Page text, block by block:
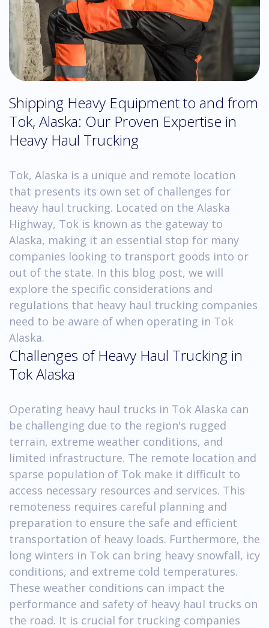
Shipping Heavy Equipment to and from
Tok, Alaska: Our Proven Expertise in
Heavy Haul Trucking
Tok, Alaska is a unique and remote location
that presents its own set of challenges for
heavy haul trucking. Located on the Alaska
Highway, Tok is known as the gateway to
Alaska, making it an essential stop for many
companies looking to transport goods into or
out of the state. In this blog post, we will
explore the specific considerations and
regulations that heavy haul trucking companies
need to be aware of when operating in Tok
Alaska.
Challenges of Heavy Haul Trucking in
Tok Alaska
Operating heavy haul trucks in Tok Alaska can
be challenging due to the region's rugged
terrain, extreme weather conditions, and
limited infrastructure. The remote location and
sparse population of Tok make it difficult to
access necessary resources and services. This
remoteness requires careful planning and
preparation to ensure the safe and efficient
transportation of heavy loads. Furthermore, the
long winters in Tok can bring heavy snowfall, icy
conditions, and extreme cold temperatures.
These weather conditions can impact the
performance and safety of heavy haul trucks on
the road. It is crucial for trucking companies